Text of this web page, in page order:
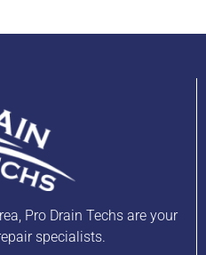
Pro Drain Techs are your
specialists.